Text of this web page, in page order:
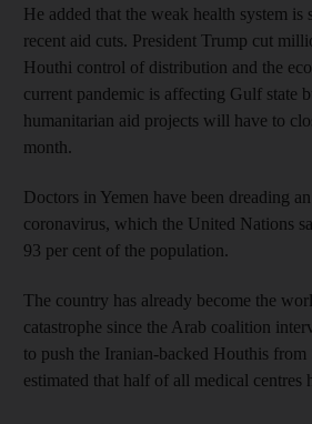
He added that the weak health system
recent aid cuts. President Trump cut
Houthi control of distribution and the
current pandemic is affecting Gulf state
humanitarian aid projects will have to
month.
Doctors in Yemen have been dreading
coronavirus, which the United Nations
93 per cent of the population.
The country has already become the
catastrophe since the Arab coalition
to push the Iranian-backed Houthis from
estimated that half of all medical centres